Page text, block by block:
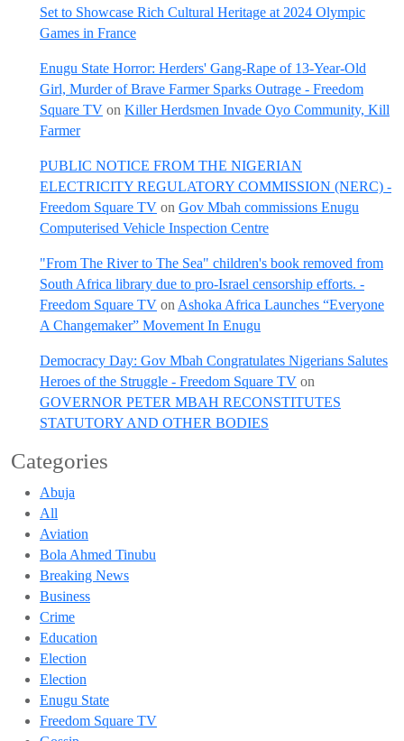
Set to Showcase Rich Cultural Heritage at 2024 Olympic
Games in France
Enugu State Horror: Herders' Gang-Rape of 13-Year-Old
Girl, Murder of Brave Farmer Sparks Outrage - Freedom
Square TV on Killer Herdsmen Invade Oyo Community, Kill
Farmer
PUBLIC NOTICE FROM THE NIGERIAN
ELECTRICITY REGULATORY COMMISSION (NERC) -
Freedom Square TV on Gov Mbah commissions Enugu
Computerised Vehicle Inspection Centre
"From The River to The Sea" children's book removed from
South Africa library due to pro-Israel censorship efforts. -
Freedom Square TV on Ashoka Africa Launches “Everyone
A Changemaker” Movement In Enugu
Democracy Day: Gov Mbah Congratulates Nigerians Salutes
Heroes of the Struggle - Freedom Square TV on
GOVERNOR PETER MBAH RECONSTITUTES
STATUTORY AND OTHER BODIES
Categories
Abuja
All
Aviation
Bola Ahmed Tinubu
Breaking News
Business
Crime
Education
Election
Election
Enugu State
Freedom Square TV